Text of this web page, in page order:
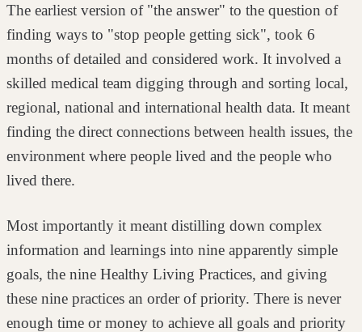
The earliest version of "the answer" to the question of
finding ways to "stop people getting sick", took 6
months of detailed and considered work. It involved a
skilled medical team digging through and sorting local,
regional, national and international health data. It meant
finding the direct connections between health issues, the
environment where people lived and the people who
lived there.
Most importantly it meant distilling down complex
information and learnings into nine apparently simple
goals, the nine Healthy Living Practices, and giving
these nine practices an order of priority. There is never
enough time or money to achieve all goals and priority